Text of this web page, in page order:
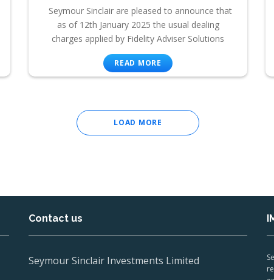
Seymour Sinclair are pleased to announce that
as of 12th January 2025 the usual dealing
charges applied by Fidelity Adviser Solutions
READ MORE
LOAD MORE
Contact us
Seymour Sinclair Investments Limited